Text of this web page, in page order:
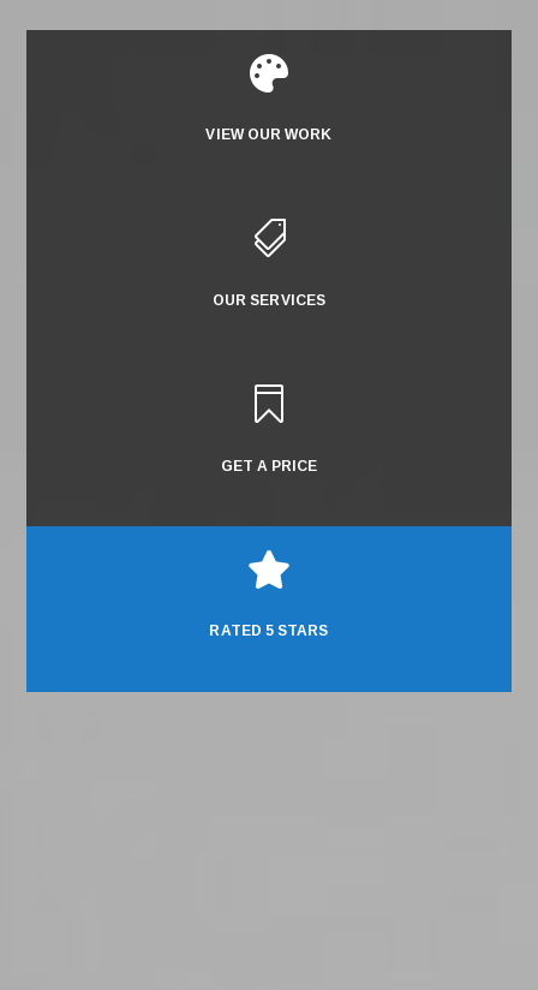

VIEW OUR WORK

OUR SERVICES

GET A PRICE

RATED 5 STARS